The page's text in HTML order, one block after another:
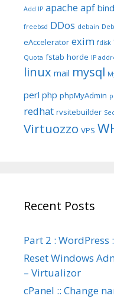
Add IP apache apf
freebsd DDos debain
eAccelerator exim fdisk
Quota fstab horde IP
linux mail mysql
perl php phpMyAdmin
redhat rvsitebuilder
Virtuozzo VPS
Recent Posts
Part 2 :
Reset Windows
– Virtualizor
cPanel :: Change